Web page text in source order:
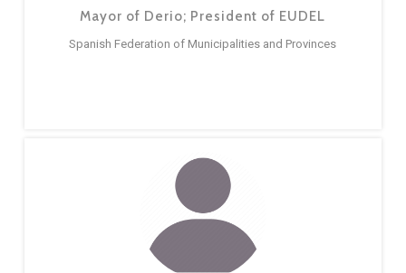
Mayor of Derio; President of EUDEL
Spanish Federation of Municipalities and Provinces